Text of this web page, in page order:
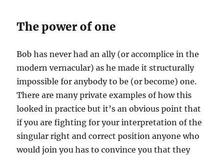
The power of one
Bob has never had an ally (or accomplice in the
modern vernacular) as he made it structurally
impossible for anybody to be (or become) one.
There are many private examples of how this
looked in practice but it’s an obvious point that
if you are fighting for your interpretation of the
singular right and correct position anyone who
would join you has to convince you that they